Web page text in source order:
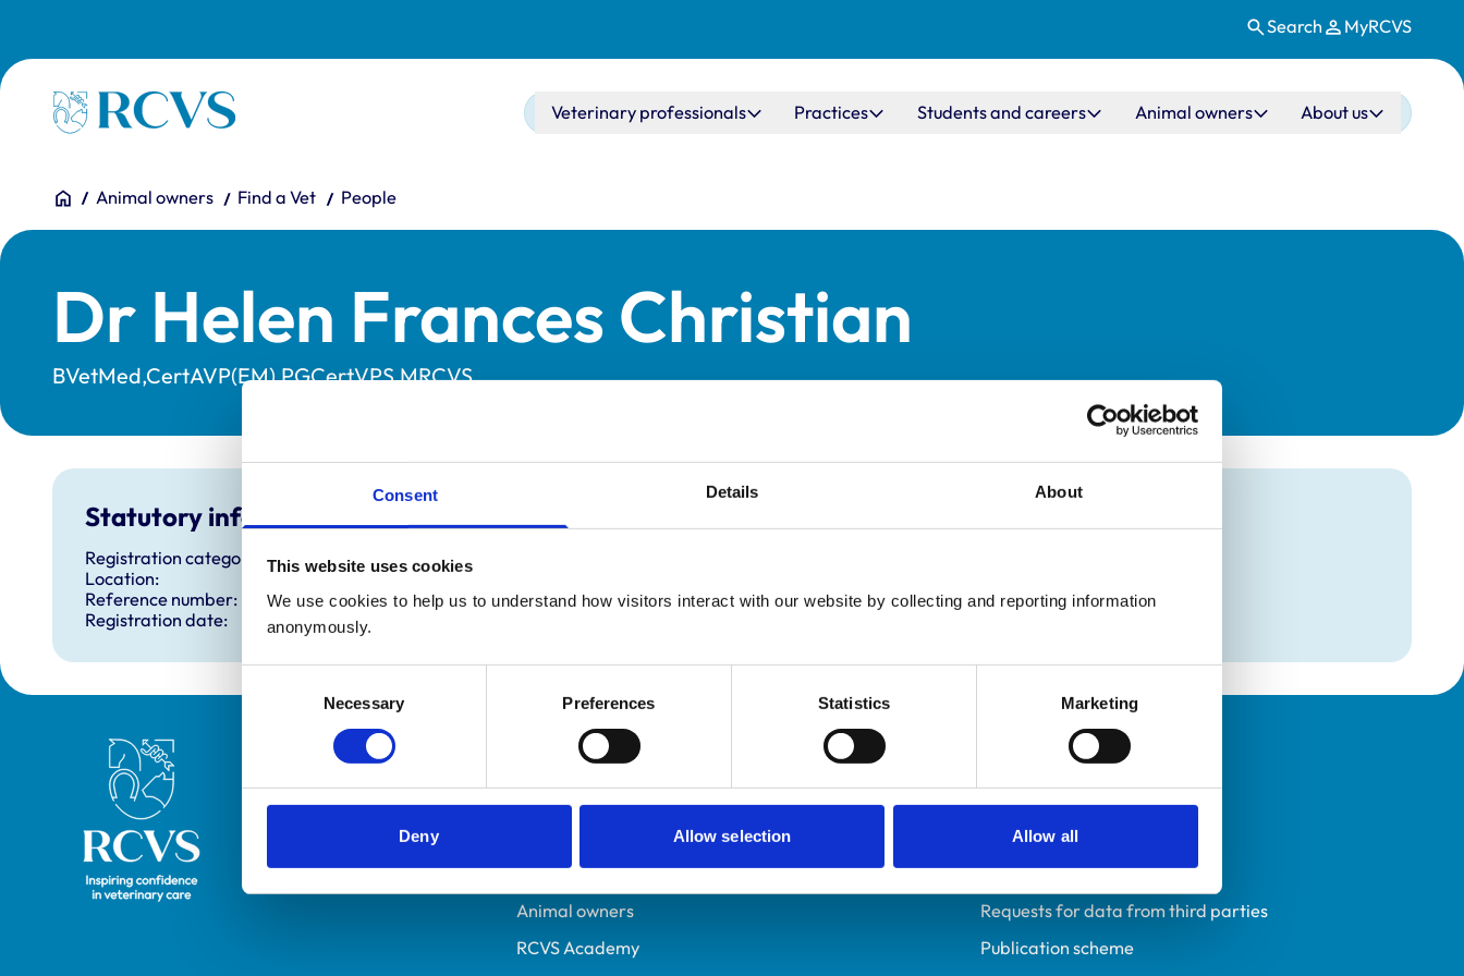
Consent Details About
This website uses cookies
We use cookies to help us to understand how visitors interact with our website by collecting and reporting information
anonymously.
Necessary Preferences Statistics Marketing
Deny Allow selection Allow all
Search MyRCVS
Homepage Main navigation
Veterinary professionals Practices Students and careers Animal owners About us
You are here:
HomeAnimal owners Find a Vet People
Dr Helen Frances Christian
BVetMed,CertAVP(EM),PGCertVPS,MRCVS
Statutory information
Registration category:
Location:
Reference number:
6398620
Registration date:
Equine Internal Medicine
Royal College of Veterinary Surgeons Helpful links
Veterinary professionals
Students and careers
Animal owners
RCVS Academy
Policies
Privacy policy
Accessibility
Accessing information policy
Requests for data from third parties
Publication scheme